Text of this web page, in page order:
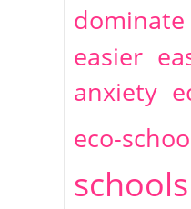
dominate
easier
anxiety
eco-
schools